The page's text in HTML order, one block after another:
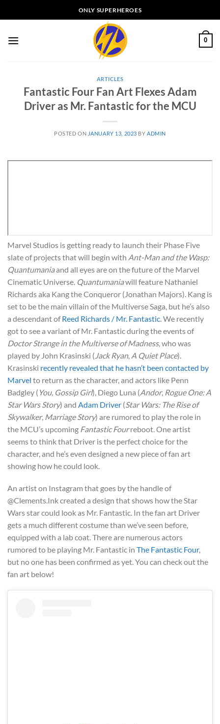
to
ONLY SUPERHEROES
0
ARTICLES
Fantastic Four Fan Art Flexes Adam
Driver as Mr. Fantastic for the MCU
POSTED ON JANUARY 13, 2023 BY ADMIN
Marvel Studios is getting ready to launch their Phase Five
slate of projects that will begin with Ant-Man and the Wasp:
Quantumaniaand all eyes are on the future of the Marvel
Cinematic Universe. Quantumaniawill feature Nathaniel
Richards aka Kang the Conqueror (Jonathan Majors). Kang is
set to be the main villain of the Multiverse Saga, but he’s also
a descendant ofReed Richards / Mr. Fantastic . We recently
got to see a variant of Mr. Fantastic during the events of
Doctor Strange in the Multiverse of Madness, who was
played by John Krasinski ( Jack Ryan, A Quiet Place).
Krasinski recently revealed that he hasn’t been contacted by
Marvel to return as the character, and actors like Penn
Badgley ( You, Gossip Girl), Diego Luna (Andor, Rogue One: A
Star Wars Story) and Adam Driver ( Star Wars: The Rise of
Skywalker, Marriage Story) are rumored to play the role in
the MCU’s upcoming Fantastic Fourreboot. One artist
seems to think that Driver is the perfect choice for the
character, and he’s even designed a new piece of fan art
showing how he could look.
An artist on Instagram that goes by the handle of
@Clements.Ink created a design that shows how the Star
Wars star could look as Mr. Fantastic. In the fan art Driver
gets a much different costume than we’ve seen before,
equipped with a lab coat. There are numerous actors
rumored to be playing Mr. Fantastic in The Fantastic Four,
but no one has been confirmed as yet. You can check out the
fan art below!